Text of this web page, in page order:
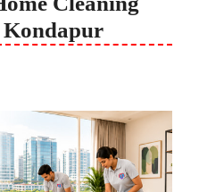
Kondapur